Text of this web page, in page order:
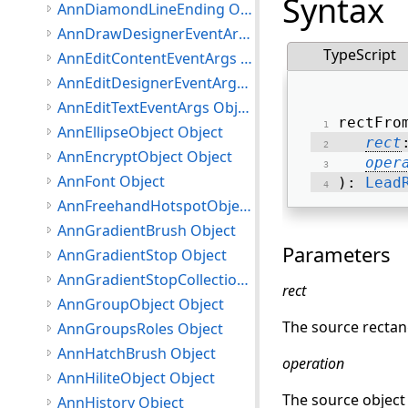
Syntax
TypeScript
rect
):
Parameters
rect
The source
operation
The source
AnnDiamondLineEnding Object
AnnDrawDesignerEventArgs Object
AnnEditContentEventArgs Object
AnnEditDesignerEventArgs Object
AnnEditTextEventArgs Object
AnnEllipseObject Object
AnnEncryptObject Object
AnnFont Object
AnnFreehandHotspotObject Object
AnnGradientBrush Object
AnnGradientStop Object
AnnGradientStopCollection Object
AnnGroupObject Object
AnnGroupsRoles Object
AnnHatchBrush Object
AnnHiliteObject Object
AnnHistory Object